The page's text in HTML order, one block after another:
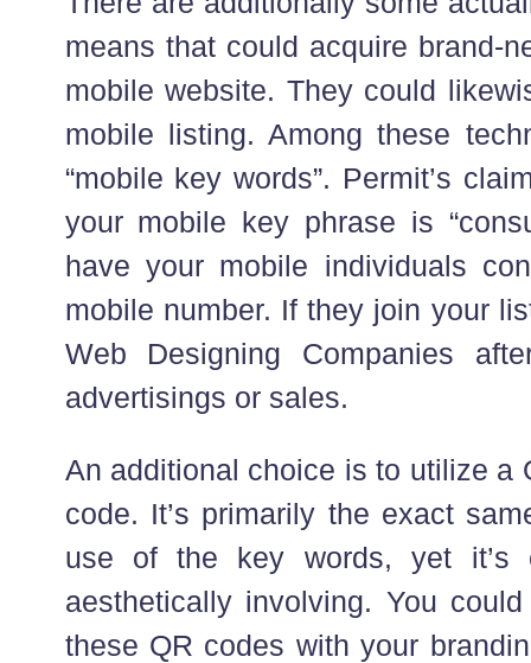
means that could acquire brand-
mobile website. They could
mobile listing. Among these
“mobile key words”. Permit’s
your mobile key phrase is
have your mobile individuals
mobile number. If they join your
Web Designing Companies
advertisings or sales.
An additional choice is to utilize a
code. It’s primarily the exact
use of the key words, yet it’s
aesthetically involving. You
these QR codes with your